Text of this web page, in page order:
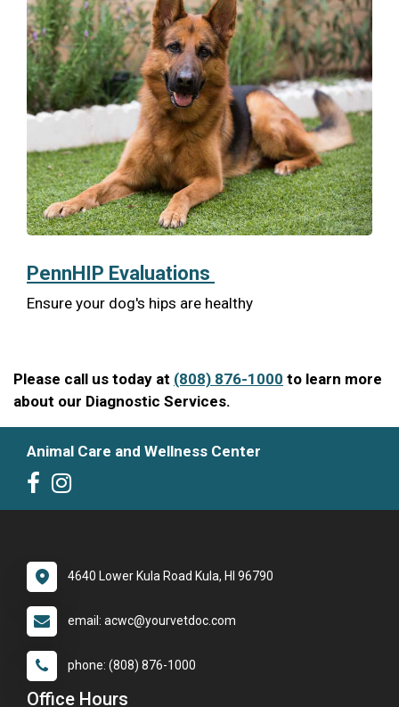
PennHIP Evaluations
Ensure your dog's hips are healthy
Please call us today at (808) 876-1000 to learn more
about our Diagnostic Services.
Animal Care and Wellness Center
4640 Lower Kula Road Kula, HI 96790
email: acwc@yourvetdoc.com
phone: (808) 876-1000
Office Hours